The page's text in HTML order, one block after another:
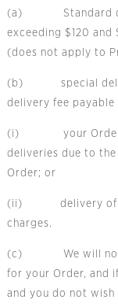
(a) Standard
exceeding $120 and
(does not apply to
(b) special
delivery fee
(i) your Order
deliveries due to
Order; or
(ii) delivery of
charges.
(c) We will notify
for your Order, and
and you do not